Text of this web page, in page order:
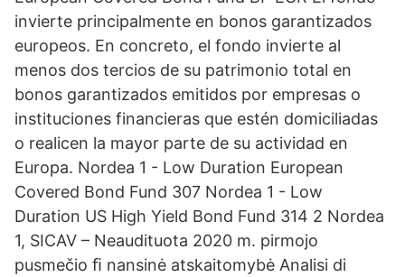
invierte principalmente en bonos garantizados
europeos. En concreto, el fondo invierte al
menos dos tercios de su patrimonio total en
bonos garantizados emitidos por empresas o
instituciones financieras que estén domiciliadas
o realicen la mayor parte de su actividad en
Europa. Nordea 1 - Low Duration European
Covered Bond Fund 307 Nordea 1 - Low
Duration US High Yield Bond Fund 314 2 Nordea
1, SICAV – Neaudituota 2020 m. pirmojo
pusmečio ﬁ nansinė atskaitomybė Analisi di